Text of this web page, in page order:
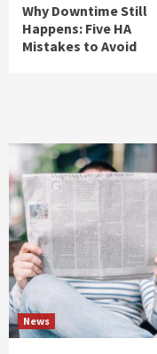
Why Downtime Still
Happens: Five HA
Mistakes to Avoid
News